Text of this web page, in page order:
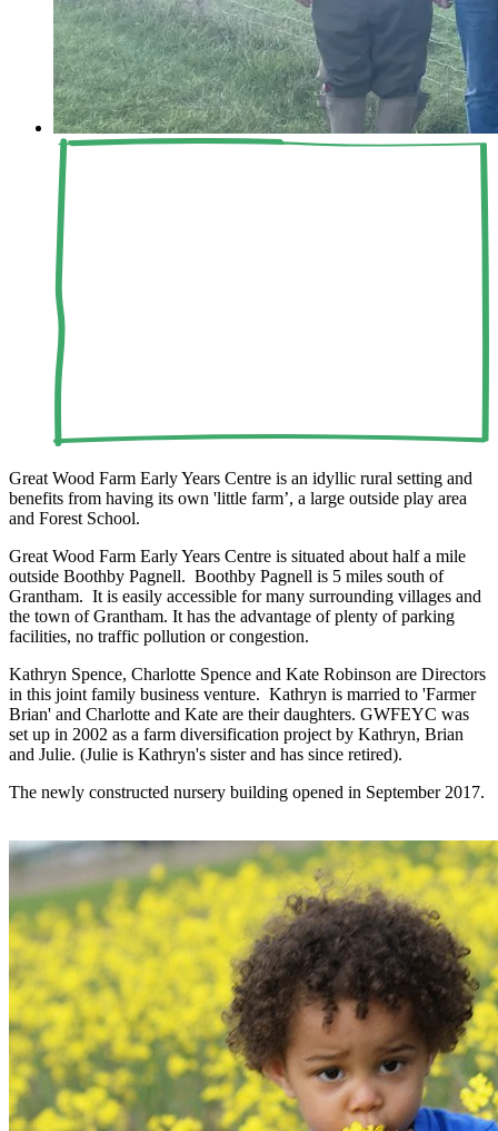
Great Wood Farm Early Years Centre is an idyllic rural setting and
benefits from having its own 'little farm’, a large outside play area
and Forest School.
Great Wood Farm Early Years Centre is situated about half a mile
outside Boothby Pagnell. Boothby Pagnell is 5 miles south of
Grantham. It is easily accessible for many surrounding villages and
the town of Grantham. It has the advantage of plenty of parking
facilities, no traffic pollution or congestion.
Kathryn Spence, Charlotte Spence and Kate Robinson are Directors
in this joint family business venture. Kathryn is married to 'Farmer
Brian' and Charlotte and Kate are their daughters. GWFEYC was
set up in 2002 as a farm diversification project by Kathryn, Brian
and Julie. (Julie is Kathryn's sister and has since retired).
The newly constructed nursery building opened in September 2017.